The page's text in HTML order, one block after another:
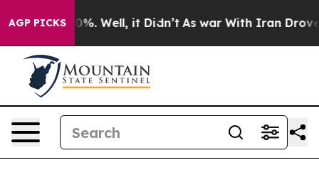
AGP PICKS40%. Well, it Didn’t As war With Iran Drove oil